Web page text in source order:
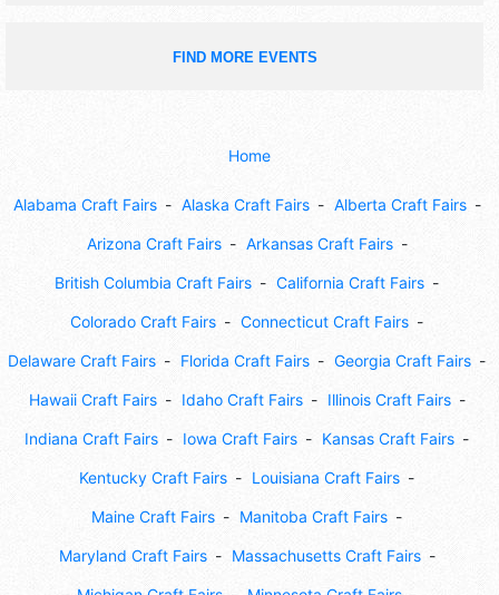
FIND MORE EVENTS
Home
Alabama Craft Fairs Alaska Craft Fairs Alberta Craft Fairs
Arizona Craft Fairs Arkansas Craft Fairs
British Columbia Craft Fairs California Craft Fairs
Colorado Craft Fairs Connecticut Craft Fairs
Delaware Craft Fairs Florida Craft Fairs Georgia Craft Fairs
Hawaii Craft Fairs Idaho Craft Fairs Illinois Craft Fairs
Indiana Craft Fairs Iowa Craft Fairs Kansas Craft Fairs
Kentucky Craft Fairs Louisiana Craft Fairs
Maine Craft Fairs Manitoba Craft Fairs
Maryland Craft Fairs Massachusetts Craft Fairs